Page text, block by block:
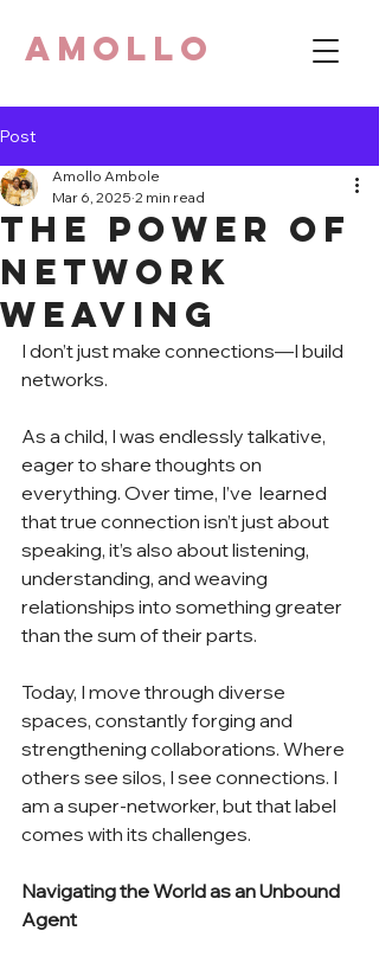
AMOLLO
Post
The Power of
Network
Weaving
Amollo Ambole
Mar 6, 2025 2 min read
I don’t just make connections—I build
networks.
As a child, I was endlessly talkative,
eager to share thoughts on
everything. Over time, I’ve  learned
that true connection isn’t just about
speaking, it’s also about listening,
understanding, and weaving
relationships into something greater
than the sum of their parts.
Today, I move through diverse
spaces, constantly forging and
strengthening collaborations. Where
others see silos, I see connections. I
am a super-networker, but that label
comes with its challenges.
Navigating the World as an Unbound
Agent